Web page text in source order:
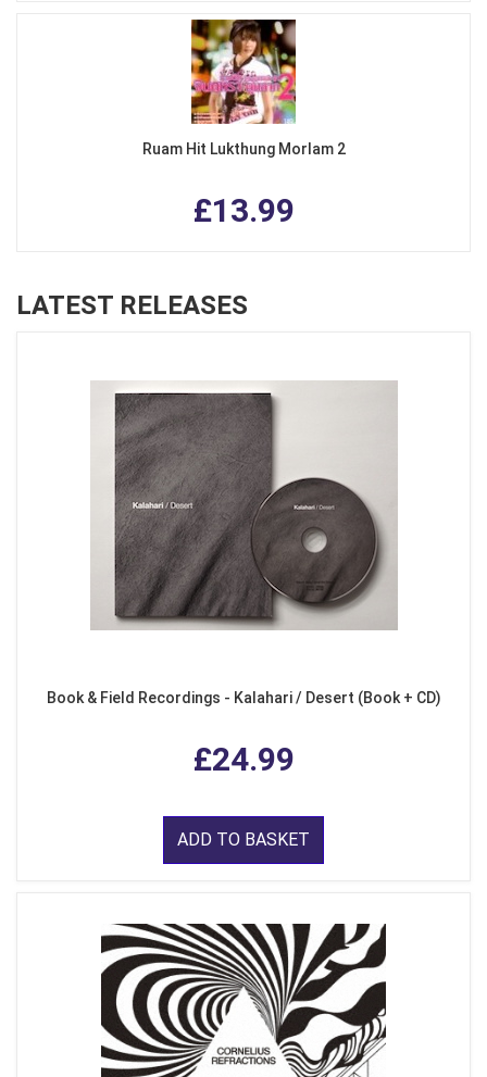
Ruam Hit Lukthung Morlam 2
£13.99
LATEST RELEASES
Book & Field Recordings - Kalahari / Desert (Book + CD)
£24.99
ADD TO BASKET